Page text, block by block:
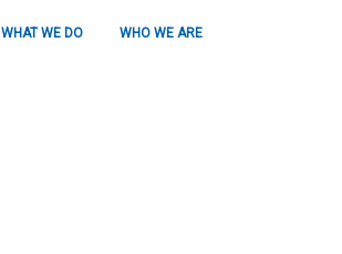
WHO WE ARE
WHAT WE DO